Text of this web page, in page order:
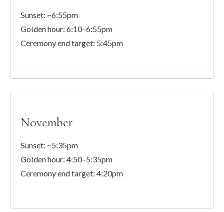
Sunset: ~6:55pm
Golden hour: 6:10–6:55pm
Ceremony end target: 5:45pm
November
Sunset: ~5:35pm
Golden hour: 4:50–5:35pm
Ceremony end target: 4:20pm